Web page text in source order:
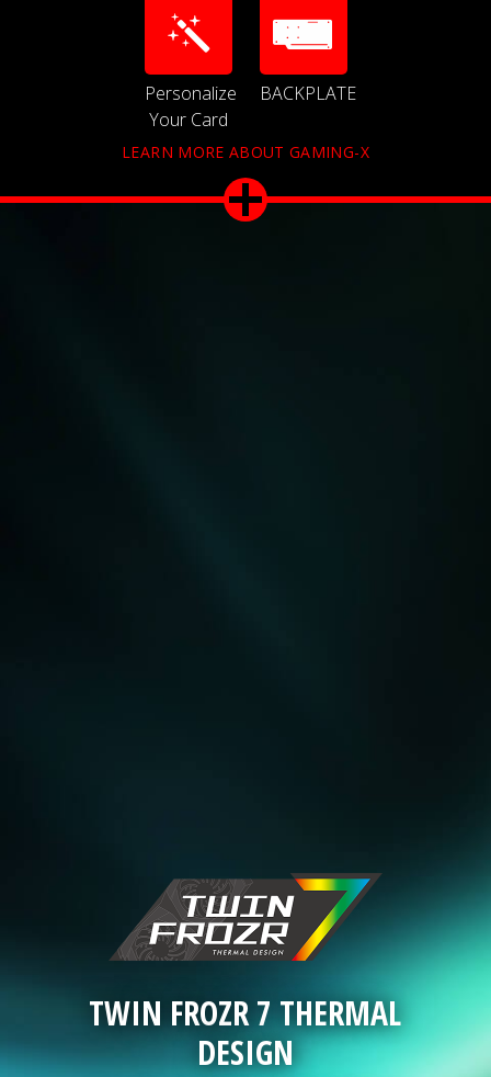
Personalize
Your Card
BACKPLATE
LEARN MORE ABOUT GAMING-X
TWIN FROZR 7 THERMAL
DESIGN